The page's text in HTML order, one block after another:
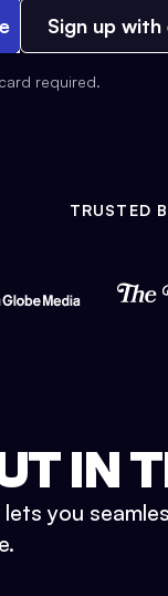
Sign up with
required.
TRUSTED
IN
you